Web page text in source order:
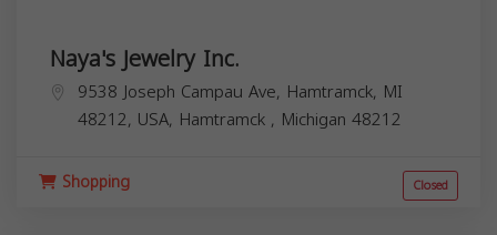
Naya's Jewelry Inc.
9538 Joseph Campau Ave, Hamtramck, MI
48212, USA, Hamtramck , Michigan 48212
Shopping Closed